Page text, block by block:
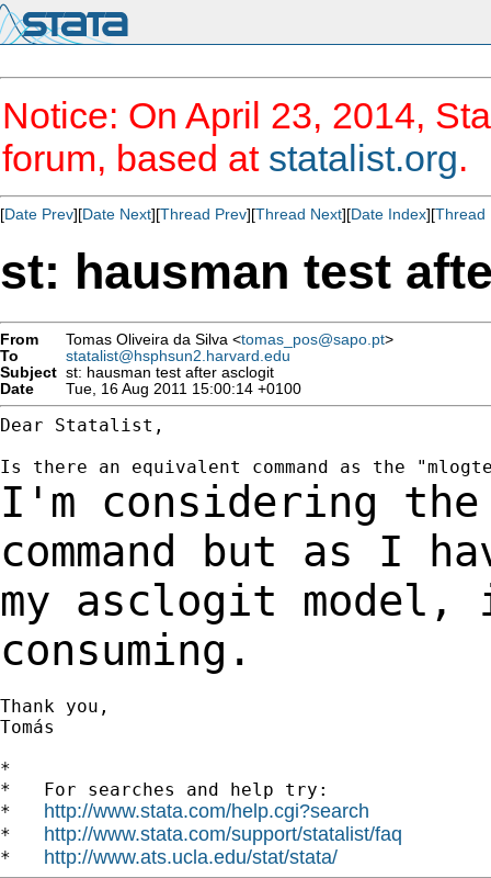
Notice: On April 23, 2014,
forum, based at statalist.org.
[Date Prev][Date Next][Thread Prev][Thread Next][Date Index][Thread
st: hausman test
From Tomas Oliveira da Silva <tomas_pos@sapo.pt>
To
statalist@hsphsun2.harvard.edu
Subject st: hausman test after asclogit
Date
Tue, 16 Aug 2011 15:00:14 +0100
Dear Statalist,
I'm considering the
command but as I
my asclogit
consuming.
Thank you,
Tomás
*
*   For searches and help try:
* http://www.stata.com/help.cgi?search
* http://www.stata.com/support/statalist/faq
* http://www.ats.ucla.edu/stat/stata/